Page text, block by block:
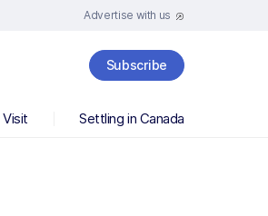
Advertise with us
Subscribe
Visit Settling in Canada